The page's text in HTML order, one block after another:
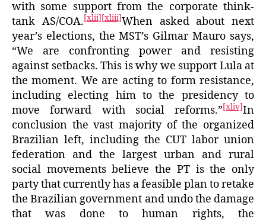
with some support from the corporate think-
tank AS/COA.[xlii] [xliii]When asked about next
year’s elections, the MST’s Gilmar Mauro says,
“We are confronting power and resisting
against setbacks. This is why we support Lula at
the moment. We are acting to form resistance,
including electing him to the presidency to
move forward with social reforms.”[xliv]In
conclusion the vast majority of the organized
Brazilian left, including the CUT labor union
federation and the largest urban and rural
social movements believe the PT is the only
party that currently has a feasible plan to retake
the Brazilian government and undo the damage
that was done to human rights, the